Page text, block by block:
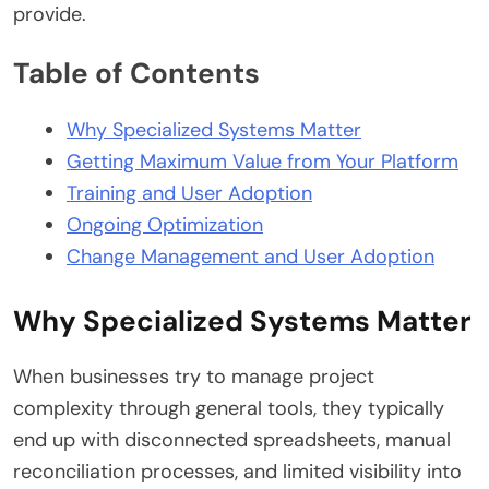
provide.
Table of Contents
Why Specialized Systems Matter
Getting Maximum Value from Your Platform
Training and User Adoption
Ongoing Optimization
Change Management and User Adoption
Why Specialized Systems Matter
When businesses try to manage project
complexity through general tools, they typically
end up with disconnected spreadsheets, manual
reconciliation processes, and limited visibility into